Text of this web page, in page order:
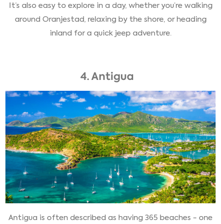
It’s also easy to explore in a day, whether you’re walking
around Oranjestad, relaxing by the shore, or heading
inland for a quick jeep adventure.
4. Antigua
Antigua is often described as having 365 beaches - one